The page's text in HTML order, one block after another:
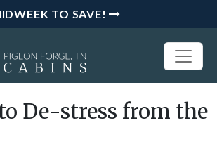
TO SAVE!
De-stress from the